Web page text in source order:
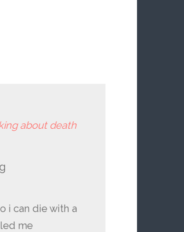
about death
i can die with a
me